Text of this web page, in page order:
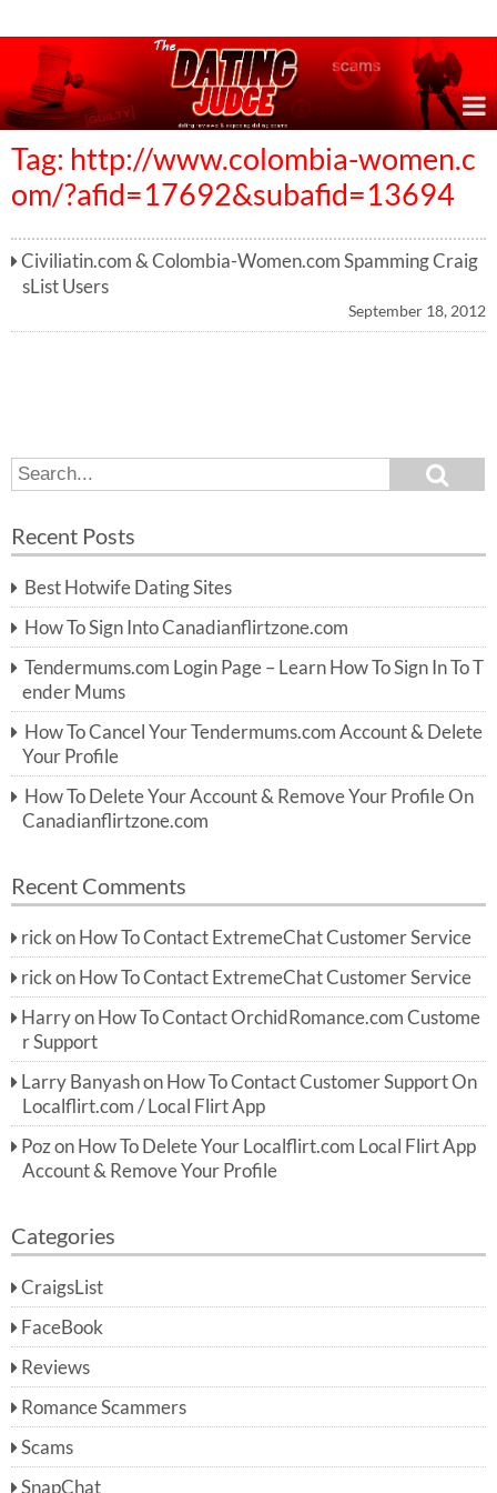
Tag: http://www.colombia-women.c
om/?afid=17692&subafid=13694
Civiliatin.com & Colombia-Women.com Spamming Craig
sList Users
September 18, 2012
S
e
r
h
f
o
r:
e
h
Recent Posts
Best Hotwife Dating Sites
How To Sign Into Canadianflirtzone.com
Tendermums.com Login Page – Learn How To Sign In To T
ender Mums
How To Cancel Your Tendermums.com Account & Delete
Your Profile
How To Delete Your Account & Remove Your Profile On
Canadianflirtzone.com
Recent Comments
rick on How To Contact ExtremeChat Customer Service
rick on How To Contact ExtremeChat Customer Service
Harryon How To Contact OrchidRomance.com Custome
r Support
Larry Banyashon How To Contact Customer Support On
Localflirt.com / Local Flirt App
Pozon How To Delete Your Localflirt.com Local Flirt App
Account & Remove Your Profile
Categories
CraigsList
FaceBook
Reviews
Romance Scammers
Scams
SnapChat